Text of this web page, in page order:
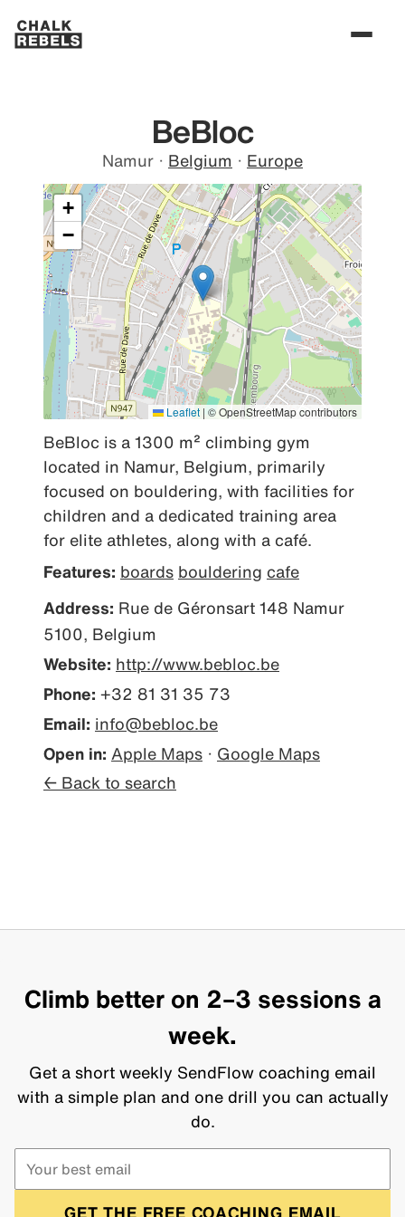
BeBloc
Namur · Belgium · Europe
+
−
Leaflet | © OpenStreetMap contributors
BeBloc is a 1300 m² climbing gym
located in Namur, Belgium, primarily
focused on bouldering, with facilities for
children and a dedicated training area
for elite athletes, along with a café.
Features: boards bouldering cafe
Address: Rue de Géronsart 148 Namur
5100, Belgium
Website: http://www.bebloc.be
Phone: +32 81 31 35 73
Email: info@bebloc.be
Open in: Apple Maps · Google Maps
← Back to search
Climb better on 2–3 sessions a
week.
Get a short weekly SendFlow coaching email
with a simple plan and one drill you can actually
do.
GET THE FREE COACHING EMAIL